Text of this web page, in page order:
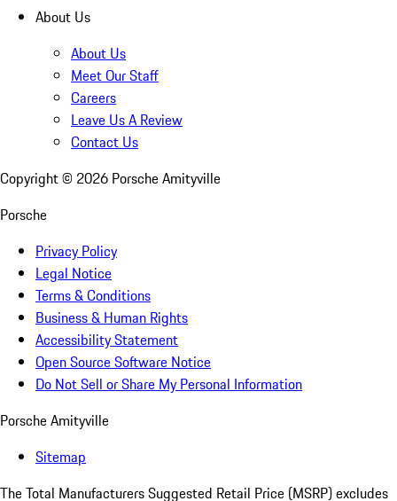
About Us
About Us
Meet Our Staff
Careers
Leave Us A Review
Contact Us
Copyright © 2026 Porsche Amityville
Porsche
Privacy Policy
Legal Notice
Terms & Conditions
Business & Human Rights
Accessibility Statement
Open Source Software Notice
Do Not Sell or Share My Personal Information
Porsche Amityville
Sitemap
The Total Manufacturers Suggested Retail Price (MSRP) excludes